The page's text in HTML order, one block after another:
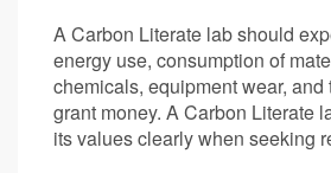
A Carbon Literate lab should
energy use, consumption of
chemicals, equipment wear, and
grant money. A Carbon Literate
its values clearly when seeking